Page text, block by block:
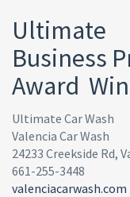
Ultimate
Business
Award
Ultimate Car Wash
Valencia Car Wash
24233 Creekside Rd,
661-255-3448
valenciacarwash.com